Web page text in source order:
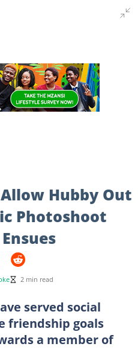
Hubby Out
Photoshoot
2 min read
served social
friendship goals
a member of